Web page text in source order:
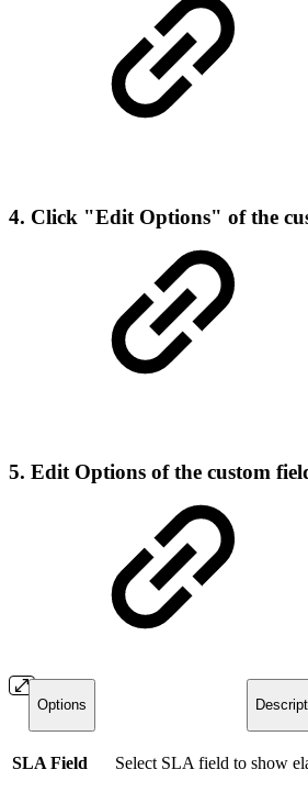
4. Click "Edit Options" of the
5. Edit Options of the custom
Options
SLA Field Select SLA field to show